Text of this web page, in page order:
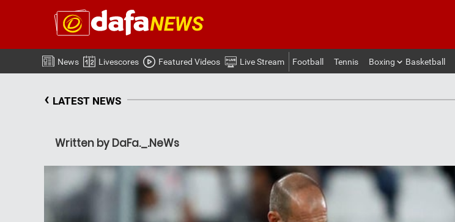
News Livescores Featured Videos Live Stream Football Tennis Boxing Basketball
‹ LATEST NEWS
Written by DaFa._.NeWs